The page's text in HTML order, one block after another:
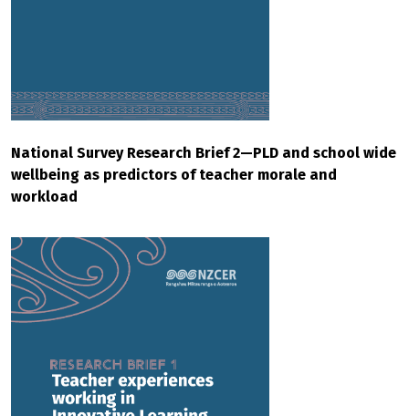
National Survey Research Brief 2—PLD and school wide
wellbeing as predictors of teacher morale and
workload